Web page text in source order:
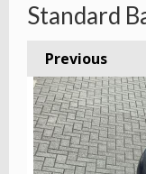
Standard
Previous